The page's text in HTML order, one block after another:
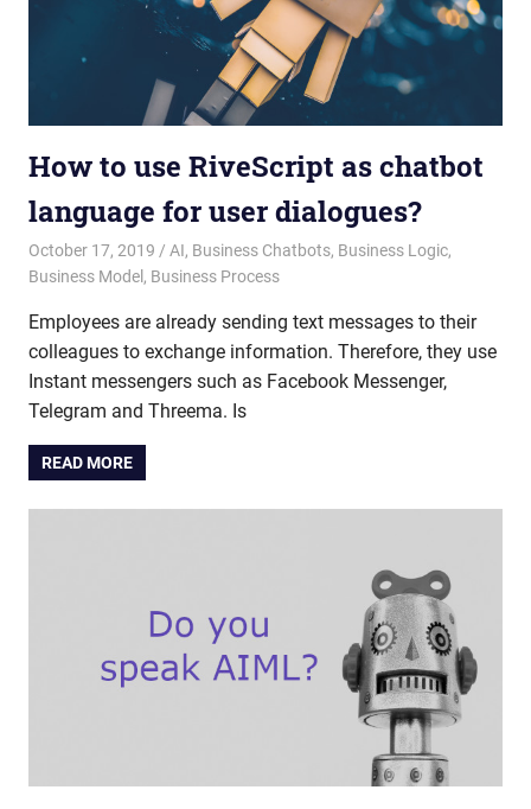
How to use RiveScript as chatbot
language for user dialogues?
October 17, 2019 admin
AI, Business Chatbots, Business Logic,
Business Model , Business Process
Employees are already sending text messages to their
colleagues to exchange information. Therefore, they use
Instant messengers such as Facebook Messenger,
Telegram and Threema. Is
READ MORE